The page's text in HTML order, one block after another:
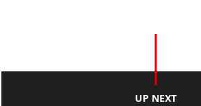
UP NEXT